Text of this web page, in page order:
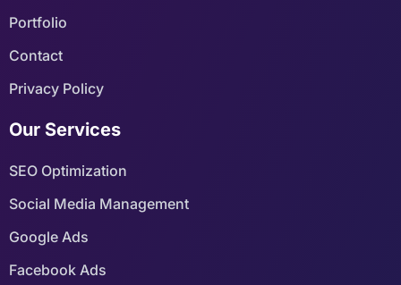
Portfolio
Contact
Privacy Policy
Our Services
SEO Optimization
Social Media Management
Google Ads
Facebook Ads